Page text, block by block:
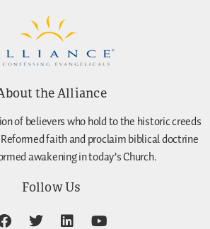
the Alliance
of believers who hold to the historic creeds
faith and proclaim biblical doctrine
awakening in today’s Church.
Follow Us